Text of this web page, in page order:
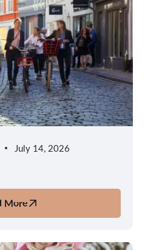
Gatwick
to
Lapland
July 14, 2026
More
about
Beyond